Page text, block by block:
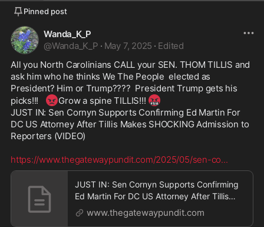
Pinned post
Wanda_K_P
@Wanda_K_P · May 7, 2025 · Edited
All you North Carolinians CALL your SEN. THOM TILLIS and
ask him who he thinks We The People  elected as
President? Him or Trump????  President Trump gets his
picks!!! 😡Grow a spine TILLIS!!! 🤬
JUST IN: Sen Cornyn Supports Confirming Ed Martin For
DC US Attorney After Tillis Makes SHOCKING Admission to
Reporters (VIDEO)
https://www.thegatewaypundit.com/2025/05/sen-co...
JUST IN: Sen Cornyn Supports Confirming
Ed Martin For DC US Attorney After Tillis
Makes SHOCKING Admission to Reporters
(VIDEO) | The Gateway Pundit | by Cristina
www.thegatewaypundit.com